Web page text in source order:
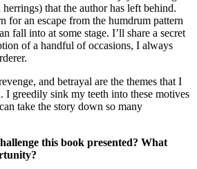
that the author has left behind.
for an escape from the humdrum pattern
fall into at some stage. I’ll share a secret
of a handful of occasions, I always
and betrayal are the themes that I
I greedily sink my teeth into these motives
take the story down so many
this book presented? What